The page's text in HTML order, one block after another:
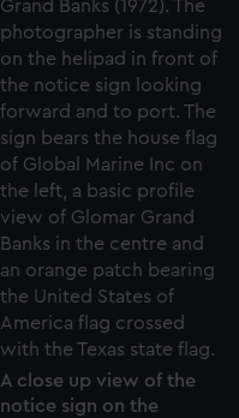
A close up view of the
notice sign on the